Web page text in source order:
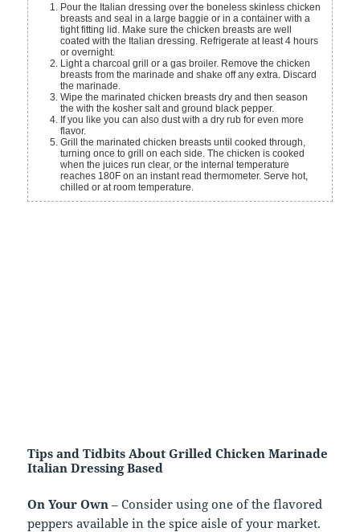
Pour the Italian dressing over the boneless skinless chicken
breasts and seal in a large baggie or in a container with a
tight fitting lid. Make sure the chicken breasts are well
coated with the Italian dressing. Refrigerate at least 4 hours
or overnight.
Light a charcoal grill or a gas broiler. Remove the chicken
breasts from the marinade and shake off any extra. Discard
the marinade.
Wipe the marinated chicken breasts dry and then season
the with the kosher salt and ground black pepper.
If you like you can also dust with a dry rub for even more
flavor.
Grill the marinated chicken breasts until cooked through,
turning once to grill on each side. The chicken is cooked
when the juices run clear, or the internal temperature
reaches 180F on an instant read thermometer. Serve hot,
chilled or at room temperature.
Tips and Tidbits About Grilled Chicken Marinade
Italian Dressing Based
On Your Own – Consider using one of the flavored
peppers available in the spice aisle of your market.